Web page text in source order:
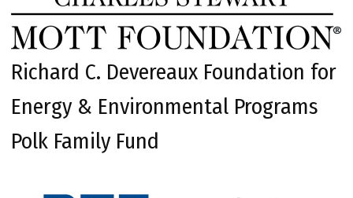
Richard C. Devereaux Foundation for
Energy & Environmental Programs
Polk Family Fund